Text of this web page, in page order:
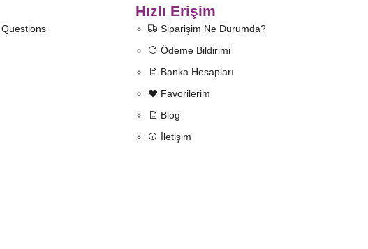
Hızlı Erişim
Siparişim Ne Durumda?
Ödeme Bildirimi
Banka Hesapları
Favorilerim
Blog
İletişim